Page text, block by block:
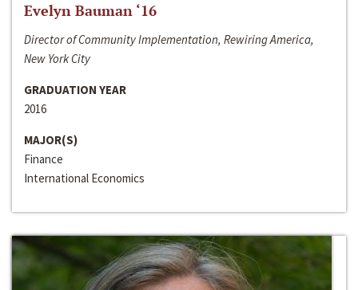
Evelyn Bauman ‘16
Director of Community Implementation, Rewiring America,
New York City
GRADUATION YEAR
2016
MAJOR(S)
Finance
International Economics